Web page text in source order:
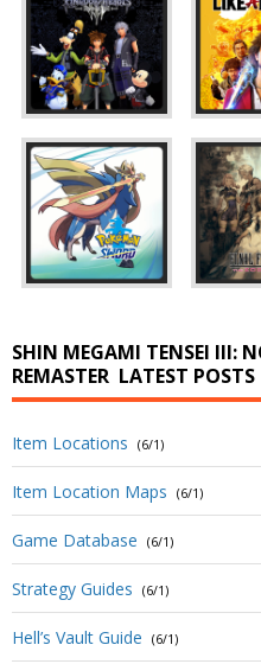
SHIN MEGAMI TENSEI III:
REMASTER LATEST POSTS
Item Locations (6/1)
Item Location Maps (6/1)
Game Database (6/1)
Strategy Guides (6/1)
Hell’s Vault Guide (6/1)